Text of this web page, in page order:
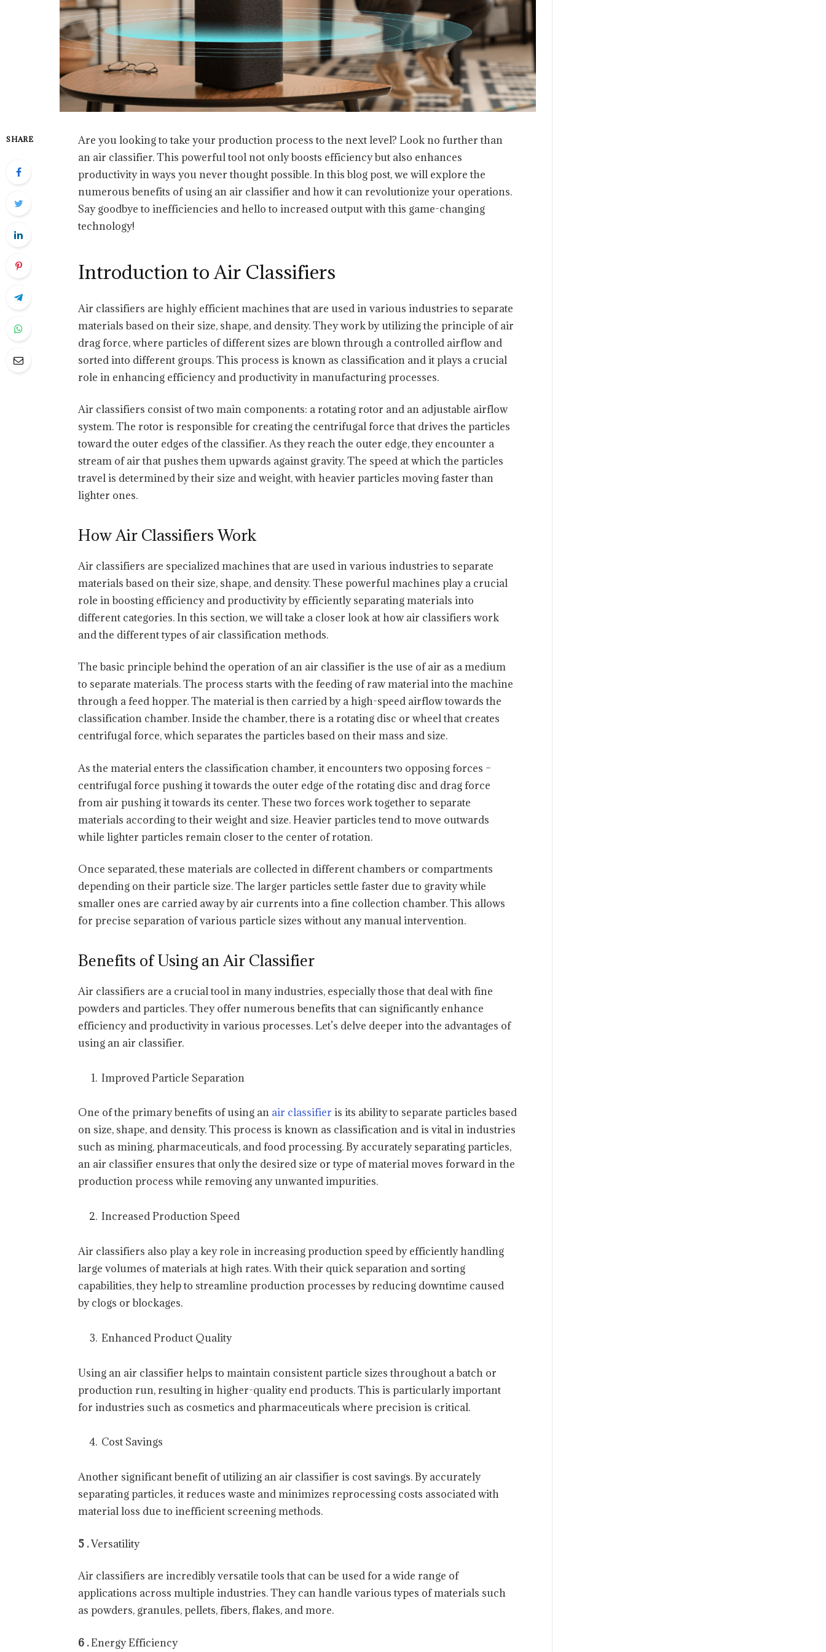
SHARE
Are you looking to take your production process to the next level? Look no further than
an air classifier. This powerful tool not only boosts efficiency but also enhances
productivity in ways you never thought possible. In this blog post, we will explore the
numerous benefits of using an air classifier and how it can revolutionize your operations.
Say goodbye to inefficiencies and hello to increased output with this game-changing
technology!
Introduction to Air Classifiers
Air classifiers are highly efficient machines that are used in various industries to separate
materials based on their size, shape, and density. They work by utilizing the principle of air
drag force, where particles of different sizes are blown through a controlled airflow and
sorted into different groups. This process is known as classification and it plays a crucial
role in enhancing efficiency and productivity in manufacturing processes.
Air classifiers consist of two main components: a rotating rotor and an adjustable airflow
system. The rotor is responsible for creating the centrifugal force that drives the particles
toward the outer edges of the classifier. As they reach the outer edge, they encounter a
stream of air that pushes them upwards against gravity. The speed at which the particles
travel is determined by their size and weight, with heavier particles moving faster than
lighter ones.
How Air Classifiers Work
Air classifiers are specialized machines that are used in various industries to separate
materials based on their size, shape, and density. These powerful machines play a crucial
role in boosting efficiency and productivity by efficiently separating materials into
different categories. In this section, we will take a closer look at how air classifiers work
and the different types of air classification methods.
The basic principle behind the operation of an air classifier is the use of air as a medium
to separate materials. The process starts with the feeding of raw material into the machine
through a feed hopper. The material is then carried by a high-speed airflow towards the
classification chamber. Inside the chamber, there is a rotating disc or wheel that creates
centrifugal force, which separates the particles based on their mass and size.
As the material enters the classification chamber, it encounters two opposing forces –
centrifugal force pushing it towards the outer edge of the rotating disc and drag force
from air pushing it towards its center. These two forces work together to separate
materials according to their weight and size. Heavier particles tend to move outwards
while lighter particles remain closer to the center of rotation.
Once separated, these materials are collected in different chambers or compartments
depending on their particle size. The larger particles settle faster due to gravity while
smaller ones are carried away by air currents into a fine collection chamber. This allows
for precise separation of various particle sizes without any manual intervention.
Benefits of Using an Air Classifier
Air classifiers are a crucial tool in many industries, especially those that deal with fine
powders and particles. They offer numerous benefits that can significantly enhance
efficiency and productivity in various processes. Let’s delve deeper into the advantages of
using an air classifier.
Improved Particle Separation
One of the primary benefits of using an air classifier is its ability to separate particles based
on size, shape, and density. This process is known as classification and is vital in industries
such as mining, pharmaceuticals, and food processing. By accurately separating particles,
an air classifier ensures that only the desired size or type of material moves forward in the
production process while removing any unwanted impurities.
Increased Production Speed
Air classifiers also play a key role in increasing production speed by efficiently handling
large volumes of materials at high rates. With their quick separation and sorting
capabilities, they help to streamline production processes by reducing downtime caused
by clogs or blockages.
Enhanced Product Quality
Using an air classifier helps to maintain consistent particle sizes throughout a batch or
production run, resulting in higher-quality end products. This is particularly important
for industries such as cosmetics and pharmaceuticals where precision is critical.
Cost Savings
Another significant benefit of utilizing an air classifier is cost savings. By accurately
separating particles, it reduces waste and minimizes reprocessing costs associated with
material loss due to inefficient screening methods.
5 .Versatility
Air classifiers are incredibly versatile tools that can be used for a wide range of
applications across multiple industries. They can handle various types of materials such
as powders, granules, pellets, fibers, flakes, and more.
6 .Energy Efficiency